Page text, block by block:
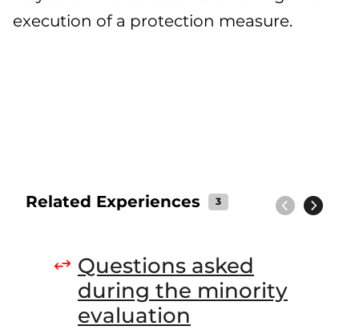
execution of a protection measure.
Related Experiences 3
Questions asked
during the minority
evaluation